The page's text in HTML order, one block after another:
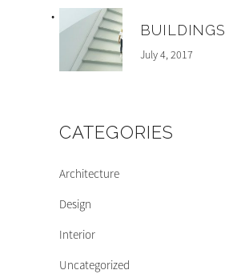
BUILDINGS
July 4, 2017
CATEGORIES
Architecture
Design
Interior
Uncategorized